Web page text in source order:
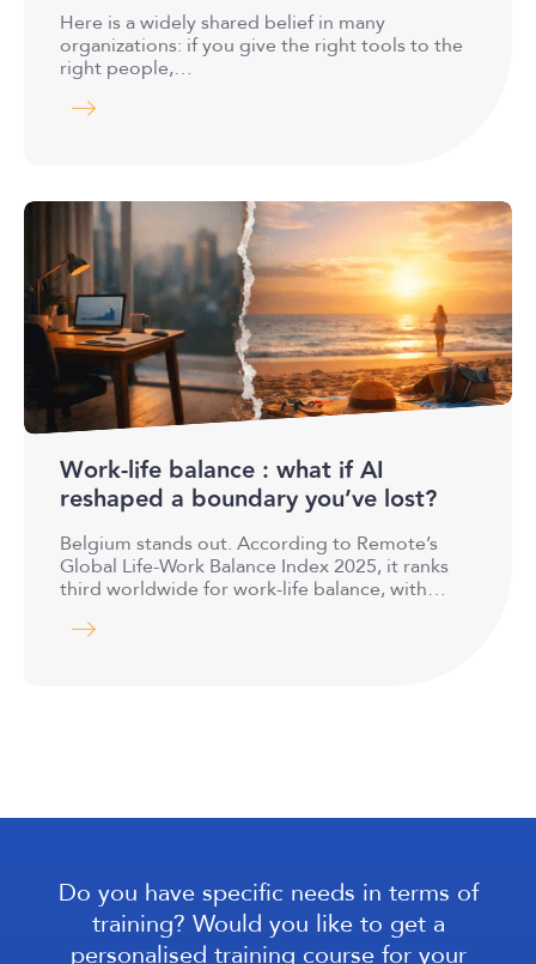
Here is a widely shared belief in many
organizations: if you give the right tools to the
right people,…
Work-life balance : what if AI
reshaped a boundary you’ve lost?
Belgium stands out. According to Remote’s
Global Life-Work Balance Index 2025, it ranks
third worldwide for work-life balance, with…
Do you have specific needs in terms of
training? Would you like to get a
personalised training course for your